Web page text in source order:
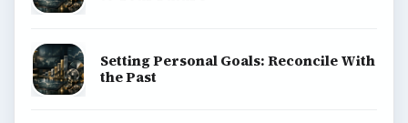
Setting Personal Goals: Reconcile With
the Past